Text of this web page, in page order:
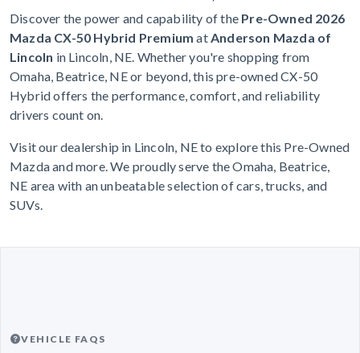
Discover the power and capability of the Pre-Owned 2026
Mazda CX-50 Hybrid Premium atAnderson Mazda of
Lincoln in Lincoln, NE. Whether you're shopping from
Omaha, Beatrice, NE or beyond, this pre-owned CX-50
Hybrid offers the performance, comfort, and reliability
drivers count on.
Visit our dealership in Lincoln, NE to explore this Pre-Owned
Mazda and more. We proudly serve the Omaha, Beatrice,
NE area with an unbeatable selection of cars, trucks, and
SUVs.
VEHICLE FAQS